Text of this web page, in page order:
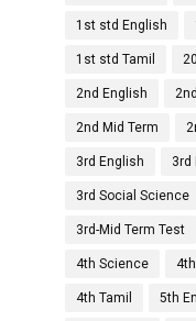
1st std English
1st std Tamil
2nd English
2nd Mid Term
3rd English 3rd
3rd Social Science
3rd-Mid Term Test
4th Science
4th Tamil 5th